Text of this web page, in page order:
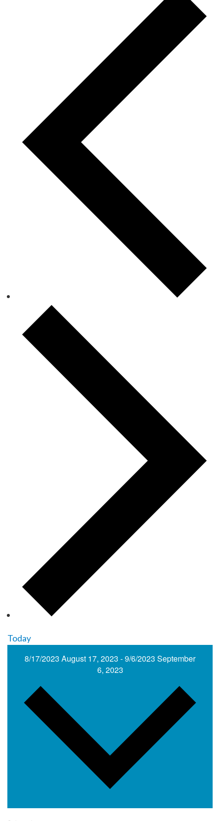
Today
8/17/2023 August 17, 2023 -9/6/2023 September
6, 2023